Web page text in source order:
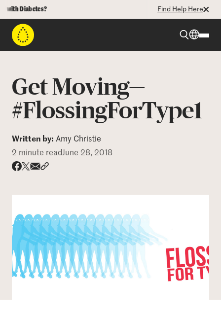
Diabetes? Find Help Here
Programs
Who We Are
DONATE
Get Moving—
#FlossingForType1
Written by: Amy Christie
2 minute readJune 28, 2018